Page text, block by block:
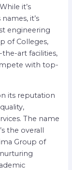
it’s
it’s
engineering
of Colleges,
art facilities,
with top-
its reputation
The name
the overall
Group of